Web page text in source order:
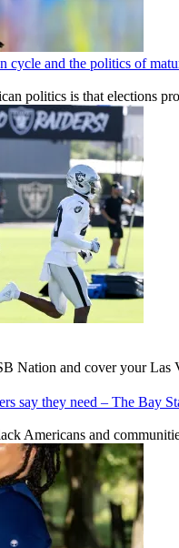
cycle and the politics of
politics is that elections
Nation and cover your Las
say they need – The Bay
Americans and